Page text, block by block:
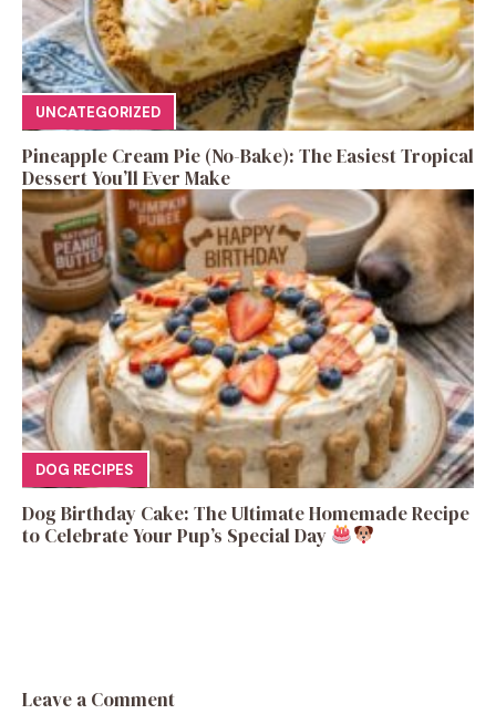
UNCATEGORIZED
Pineapple Cream Pie (No-Bake): The Easiest Tropical
Dessert You’ll Ever Make
DOG RECIPES
Dog Birthday Cake: The Ultimate Homemade Recipe
to Celebrate Your Pup’s Special Day
Leave a Comment